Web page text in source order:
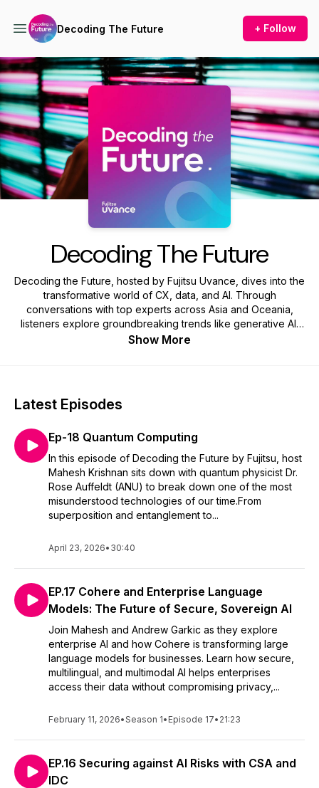
Decoding The Future + Follow
Podcast Background Image
Decoding The Future
Decoding the Future, hosted by Fujitsu Uvance, dives into the
transformative world of CX, data, and AI. Through
conversations with top experts across Asia and Oceania,
listeners explore groundbreaking trends like generative AI,
vision AI, and data security. Discover how these innovations
Show More
Latest Episodes
Ep-18 Quantum Computing
In this episode of Decoding the Future by Fujitsu, host
Mahesh Krishnan sits down with quantum physicist Dr.
Rose Auffeldt (ANU) to break down one of the most
misunderstood technologies of our time.From
superposition and entanglement to...
April 23, 2026• 30:40
EP.17 Cohere and Enterprise Language
Models: The Future of Secure, Sovereign AI
Join Mahesh and Andrew Garkic as they explore
enterprise AI and how Cohere is transforming large
language models for businesses. Learn how secure,
multilingual, and multimodal AI helps enterprises
access their data without compromising privacy,...
February 11, 2026•Season 1• Episode 17• 21:23
EP.16 Securing against AI Risks with CSA and
IDC